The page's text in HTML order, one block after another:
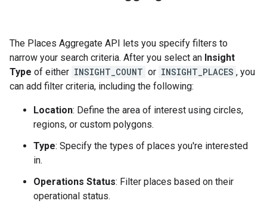
The Places Aggregate API lets you specify filters to
narrow your search criteria. After you select an Insight
Type of either INSIGHT_COUNT or INSIGHT_PLACES , you
can add filter criteria, including the following:
Location: Define the area of interest using circles,
regions, or custom polygons.
Type: Specify the types of places you're interested
in.
Operations Status: Filter places based on their
operational status.